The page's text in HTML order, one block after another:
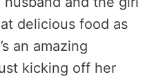
delicious food as
an amazing
kicking off her